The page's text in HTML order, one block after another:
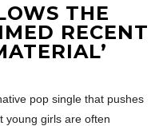
THE
RECENT
pop single that pushes
young girls are often